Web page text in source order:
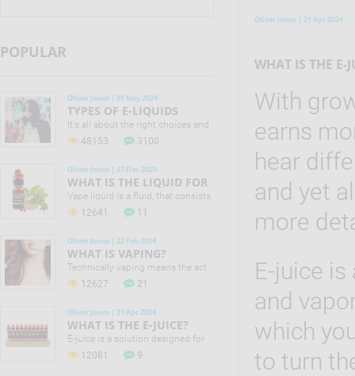
POPULAR
Oliver Jones | 01 May 2024
TYPES OF E-LIQUIDS
It's all about the right choices and
small changes that can make a
difference to your life! No one in
that e-cigs are 100% safe. Still
Public Health England (PHE)
concluded that they are 95% safer
than smoking.
48153 3100
Oliver Jones | 27 Dec 2023
WHAT IS THE LIQUID FOR
VAPING?
Vape liquid is a fluid, that consists
of different chemical components
along with food flavourings that
largest assortment of liquid
flavours.
12641 11
Oliver Jones | 22 Feb 2024
WHAT IS VAPING?
Technically vaping means the act
of inhaling and exhaling the vapor,
which is produced by e-cigarette
12627 21
Oliver Jones | 21 Apr 2024
WHAT IS THE E-JUICE?
E-juice is a solution designed for
filling electronic cigarettes and
vaporizers. E-juice actually is a mix
12081 9
Oliver Jones | 21 Apr 2024
WHAT IS THE E-
With
earns
hear
and yet
more
E-juice
and
which
to turn